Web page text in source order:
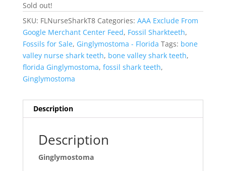
Sold out!
SKU: FLNurseSharkT8 Categories: AAA Exclude From
Google Merchant Center Feed, Fossil Sharkteeth,
Fossils for Sale, Ginglymostoma - Florida Tags: bone
valley nurse shark teeth, bone valley shark teeth,
florida Ginglymostoma, fossil shark teeth,
Ginglymostoma
Description
Description
Ginglymostoma